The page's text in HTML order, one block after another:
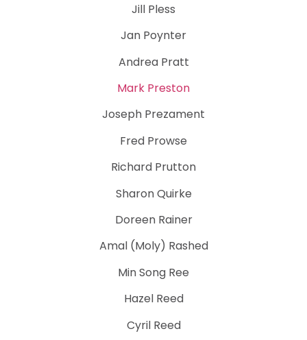
Jill Pless
Jan Poynter
Andrea Pratt
Mark Preston
Joseph Prezament
Fred Prowse
Richard Prutton
Sharon Quirke
Doreen Rainer
Amal (Moly) Rashed
Min Song Ree
Hazel Reed
Cyril Reed